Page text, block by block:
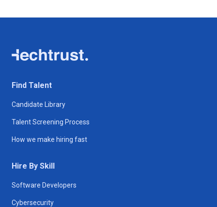
Find Talent
Candidate Library
Talent Screening Process
How we make hiring fast
Hire By Skill
Software Developers
Cybersecurity